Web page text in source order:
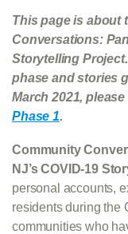
This page is about
Conversations:
Storytelling
phase and stories
March 2021,
Phase 1.
Community
NJ’s COVID-19
personal accounts,
residents during the
communities who